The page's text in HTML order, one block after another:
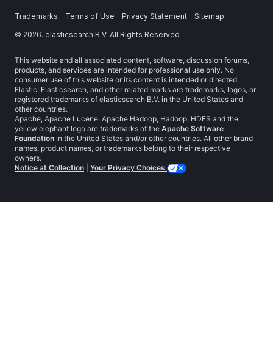
Trademarks Terms of Use Privacy Statement
Sitemap
© 2026. elasticsearch B.V. All Rights Reserved
This website and all associated content, software, discussion forums,
products, and services are intended for professional use only. No
consumer use of this website or its content is intended or directed.
Elastic, Elasticsearch, and other related marks are trademarks, logos, or
registered trademarks of elasticsearch B.V. in the United States and
other countries.
Apache, Apache Lucene, Apache Hadoop, Hadoop, HDFS and the
yellow elephant logo are trademarks of the Apache Software
Foundation in the United States and/or other countries. All other brand
names, product names, or trademarks belong to their respective
owners.
Notice at Collection
Your Privacy Choices